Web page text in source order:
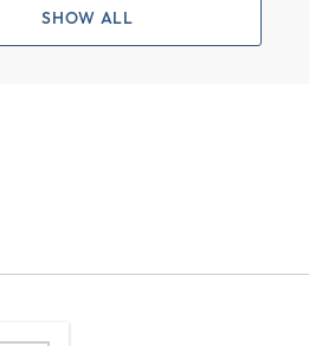
SHOW ALL